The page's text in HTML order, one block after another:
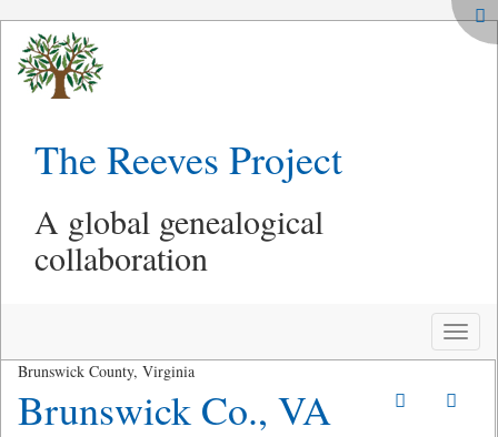
The Reeves Project
A global genealogical
collaboration
Toggle
Brunswick County, Virginia
Brunswick Co., VA